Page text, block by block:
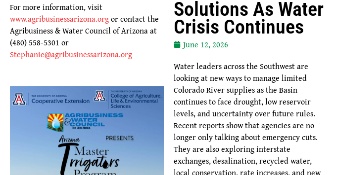
For more information, visit
www.agribusinessarizona.orgor contact the
Agribusiness & Water Council of Arizona at
(480) 558-5301 or
Stephanie@agribusinessarizona.org
Solutions As Water
Crisis Continues
June 12, 2026
Water leaders across the Southwest are
looking at new ways to manage limited
Colorado River supplies as the Basin
continues to face drought, low reservoir
levels, and uncertainty over future rules.
Recent reports show that agencies are no
longer only talking about emergency cuts.
They are also exploring interstate
exchanges, desalination, recycled water,
local conservation, rate increases, and new